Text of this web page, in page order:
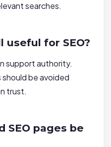
searches.
useful for SEO?
support authority.
be avoided
trust.
SEO pages be